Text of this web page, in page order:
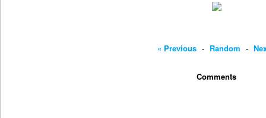
« Previous - Random -
Comments